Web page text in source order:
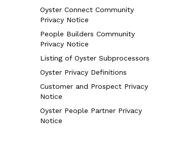
Oyster Connect Community
Privacy Notice
People Builders Community
Privacy Notice
Listing of Oyster Subprocessors
Oyster Privacy Definitions
Customer and Prospect Privacy
Notice
Oyster People Partner Privacy
Notice